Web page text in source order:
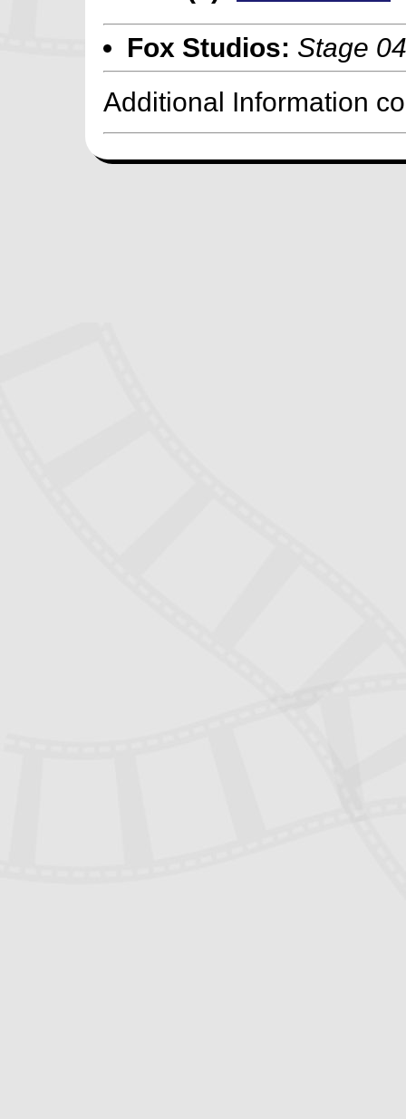
Fox Studios: Stage
Additional Information